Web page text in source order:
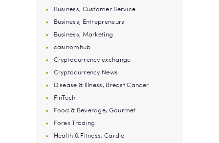
Business, Customer Service
Business, Entrepreneurs
Business, Marketing
casinomhub
Cryptocurrency exchange
Cryptocurrency News
Disease & Illness, Breast Cancer
FinTech
Food & Beverage, Gourmet
Forex Trading
Health & Fitness, Cardio